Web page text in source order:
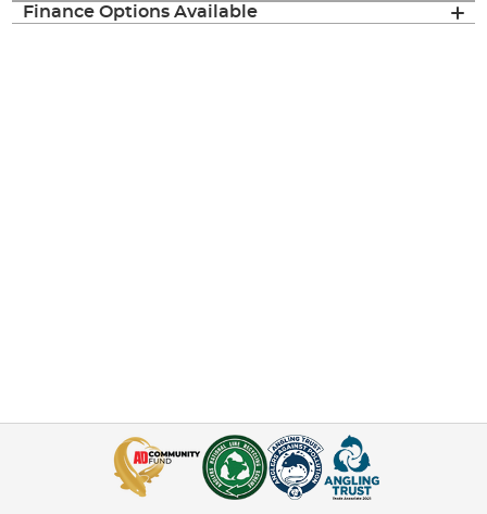
Finance Options Available